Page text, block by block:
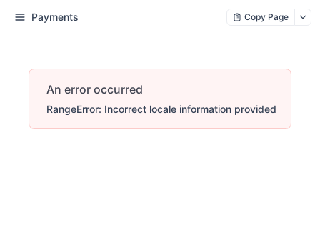
Payments Copy Page
An error occurred
RangeError: Incorrect locale information provided